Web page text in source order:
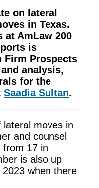
on lateral
in Texas.
at AmLaw 200
is
Firm Prospects
analysis,
for the
Saadia Sultan.
lateral moves in
and counsel
from 17 in
is also up
when there